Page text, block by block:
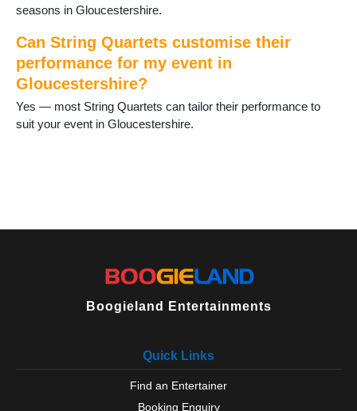
seasons in Gloucestershire.
Can String Quartets customise their
performance for my event in
Gloucestershire?
Yes — most String Quartets can tailor their performance to
suit your event in Gloucestershire.
Boogieland Entertainments
Quick Links
Find an Entertainer
Booking Enquiry